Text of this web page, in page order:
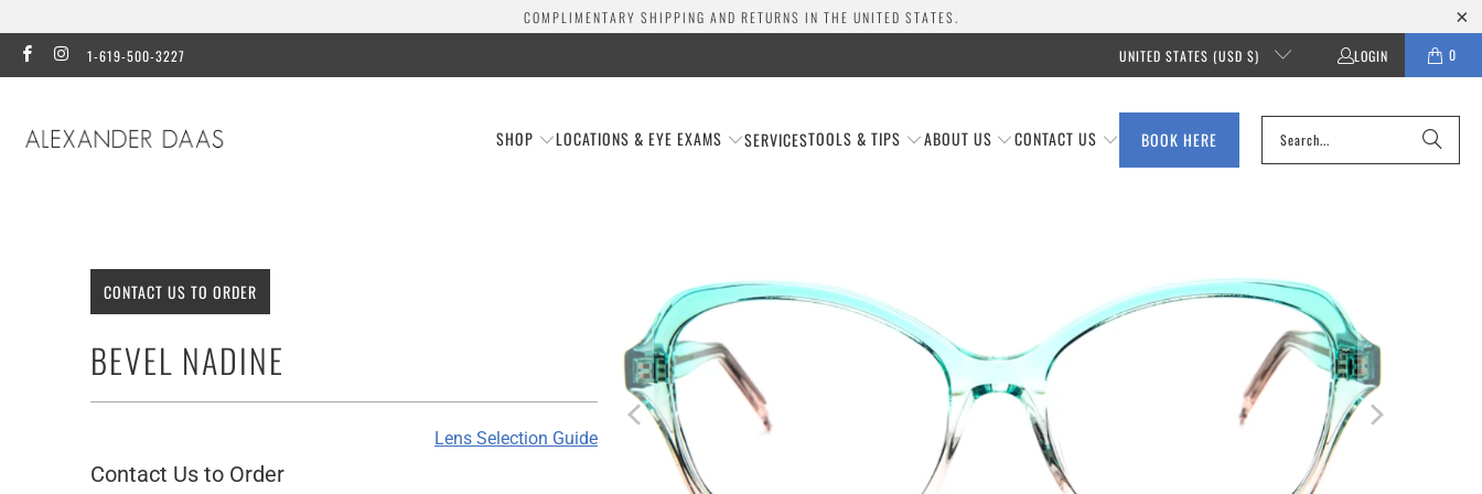
COMPLIMENTARY SHIPPING AND RETURNS IN THE UNITED STATES.
1-619-500-3227 UNITED STATES (USD $) LOGIN 0
SHOP LOCATIONS & EYE EXAMS SERVICESTOOLS & TIPS ABOUT US CONTACT US BOOK HERE
CONTACT US TO ORDER
BEVEL NADINE
Lens Selection Guide
Contact Us to Order